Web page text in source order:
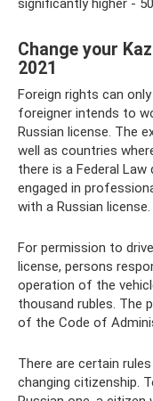
significantly higher -
Change your
2021
Foreign rights can
foreigner intends to
Russian license. The
well as countries
there is a Federal
engaged in
with a Russian license.
For permission to
license, persons
operation of the
thousand rubles. The
of the Code of
There are certain
changing citizenship.